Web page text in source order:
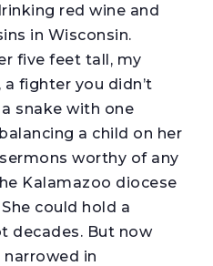
red wine and
in Wisconsin.
five feet tall, my
fighter you didn’t
snake with one
a child on her
worthy of any
Kalamazoo diocese
could hold a
decades. But now
narrowed in